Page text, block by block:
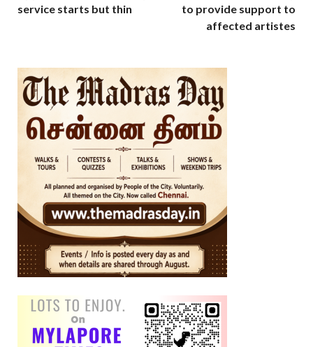
service starts but thin
to provide support to
affected artistes